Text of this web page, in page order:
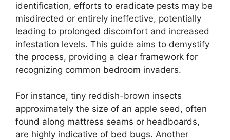
identification, efforts to eradicate pests may be
misdirected or entirely ineffective, potentially
leading to prolonged discomfort and increased
infestation levels. This guide aims to demystify
the process, providing a clear framework for
recognizing common bedroom invaders.
For instance, tiny reddish-brown insects
approximately the size of an apple seed, often
found along mattress seams or headboards,
are highly indicative of bed bugs. Another